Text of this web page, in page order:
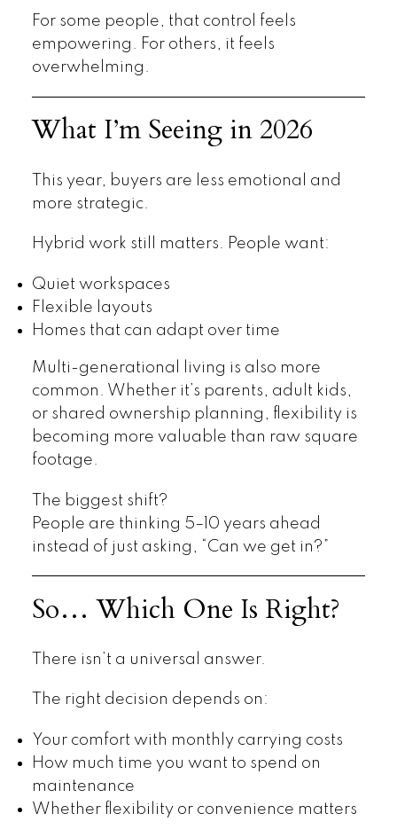
For some people, that control feels
empowering. For others, it feels
overwhelming.
What I’m Seeing in 2026
This year, buyers are less emotional and
more strategic.
Hybrid work still matters. People want:
Quiet workspaces
Flexible layouts
Homes that can adapt over time
Multi-generational living is also more
common. Whether it’s parents, adult kids,
or shared ownership planning, flexibility is
becoming more valuable than raw square
footage.
The biggest shift?
People are thinking 5–10 years ahead
instead of just asking, “Can we get in?”
So… Which One Is Right?
There isn’t a universal answer.
The right decision depends on:
Your comfort with monthly carrying costs
How much time you want to spend on
maintenance
Whether flexibility or convenience matters